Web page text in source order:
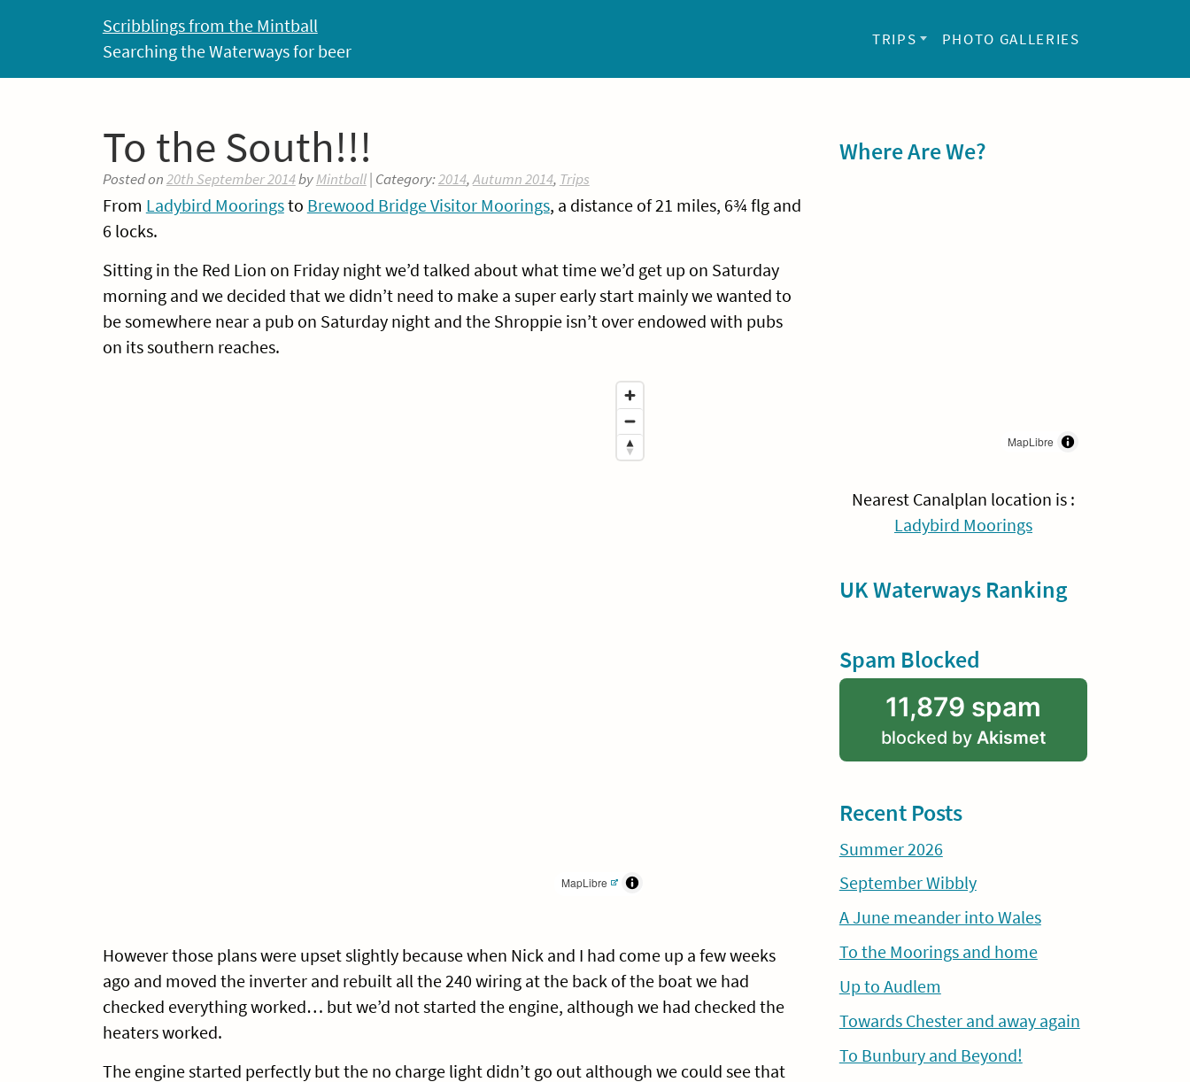
Scribblings from the Mintball
Searching the Waterways for beer
TRIPS PHOTO GALLERIES
To the South!!!
Posted on20th September 2014byMintball| Category:2014,Autumn 2014, Trips
From Ladybird Mooringsto Brewood Bridge Visitor Moorings, a distance of 21 miles, 6¾ flg and
6 locks.
Sitting in the Red Lion on Friday night we’d talked about what time we’d get up on Saturday
morning and we decided that we didn’t need to make a super early start mainly we wanted to
be somewhere near a pub on Saturday night and the Shroppie isn’t over endowed with pubs
on its southern reaches.
MapLibre
However those plans were upset slightly because when Nick and I had come up a few weeks
ago and moved the inverter and rebuilt all the 240 wiring at the back of the boat we had
checked everything worked… but we’d not started the engine, although we had checked the
heaters worked.
The engine started perfectly but the no charge light didn’t go out although we could see that
Sidebar
Where Are We?
MapLibre
Nearest Canalplan location is :
Ladybird Moorings
UK Waterways Ranking
Spam Blocked
11,879 spam
blocked by Akismet
Recent Posts
Summer 2026
September Wibbly
A June meander into Wales
To the Moorings and home
Up to Audlem
Towards Chester and away again
To Bunbury and Beyond!